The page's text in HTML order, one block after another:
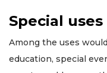
Special uses
Among the uses
education, special